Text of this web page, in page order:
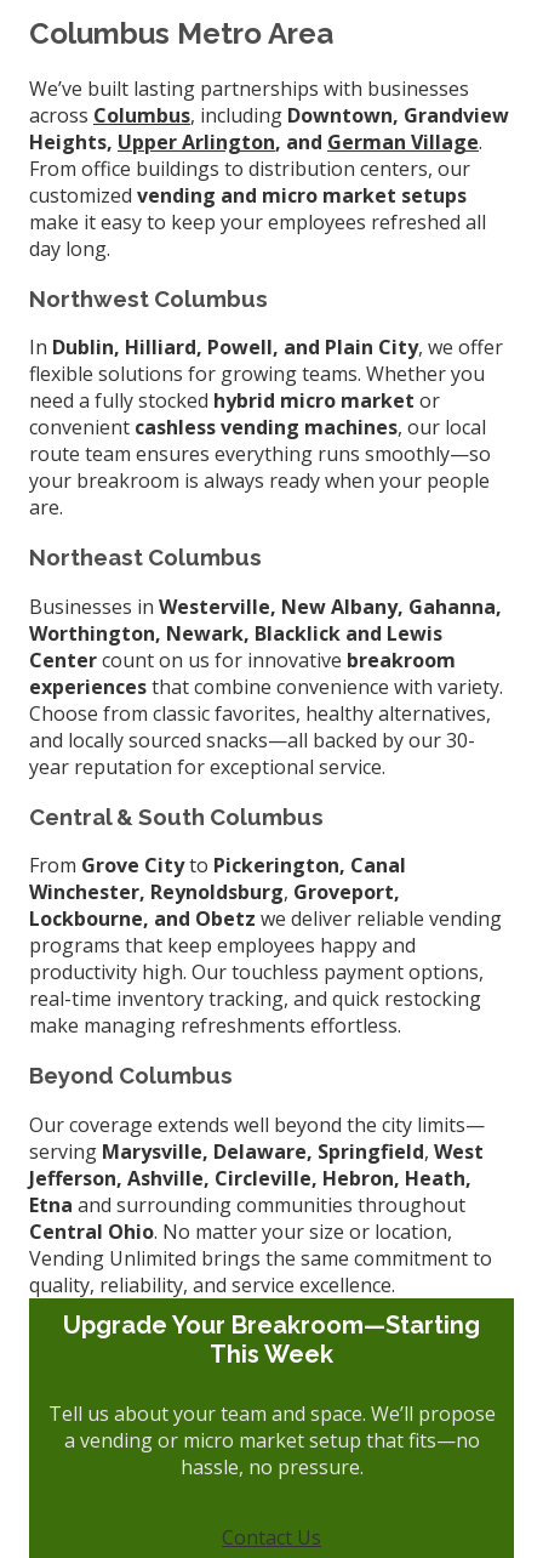
Columbus Metro Area
We’ve built lasting partnerships with businesses
across Columbus, including Downtown, Grandview
Heights, Upper Arlington, and German Village.
From office buildings to distribution centers, our
customized vending and micro market setups
make it easy to keep your employees refreshed all
day long.
Northwest Columbus
In Dublin, Hilliard, Powell, and Plain City, we offer
flexible solutions for growing teams. Whether you
need a fully stocked hybrid micro market or
convenient cashless vending machines, our local
route team ensures everything runs smoothly—so
your breakroom is always ready when your people
are.
Northeast Columbus
Businesses in Westerville, New Albany, Gahanna,
Worthington, Newark, Blacklick and Lewis
Centercount on us for innovative breakroom
experiencesthat combine convenience with variety.
Choose from classic favorites, healthy alternatives,
and locally sourced snacks—all backed by our 30-
year reputation for exceptional service.
Central & South Columbus
From Grove Cityto Pickerington, Canal
Winchester, Reynoldsburg, Groveport,
Lockbourne, and Obetz we deliver reliable vending
programs that keep employees happy and
productivity high. Our touchless payment options,
real-time inventory tracking, and quick restocking
make managing refreshments effortless.
Beyond Columbus
Our coverage extends well beyond the city limits—
serving Marysville, Delaware, Springfield, West
Jefferson, Ashville, Circleville, Hebron, Heath,
Etna and surrounding communities throughout
Central Ohio. No matter your size or location,
Vending Unlimited brings the same commitment to
quality, reliability, and service excellence.
Upgrade Your Breakroom—Starting
This Week
Tell us about your team and space. We’ll propose
a vending or micro market setup that fits—no
hassle, no pressure.
Contact Us